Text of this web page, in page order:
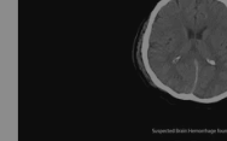
Automated
accurate triage
Helps spot